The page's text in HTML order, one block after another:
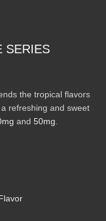
SERIES
the tropical flavors
refreshing and sweet
and 50mg